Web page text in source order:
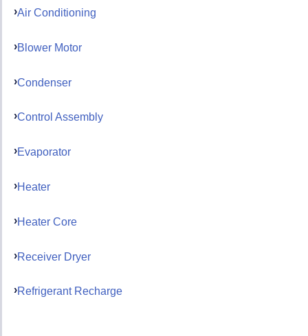
Air Conditioning
Blower Motor
Condenser
Control Assembly
Evaporator
Heater
Heater Core
Receiver Dryer
Refrigerant Recharge